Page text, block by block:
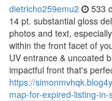
dietricho259emu2 533
14 pt. substantial gloss
photos and text,
within the front facet of
UV entrance & uncoated
impactful front that's
https://
map-for-expired-listing-in-